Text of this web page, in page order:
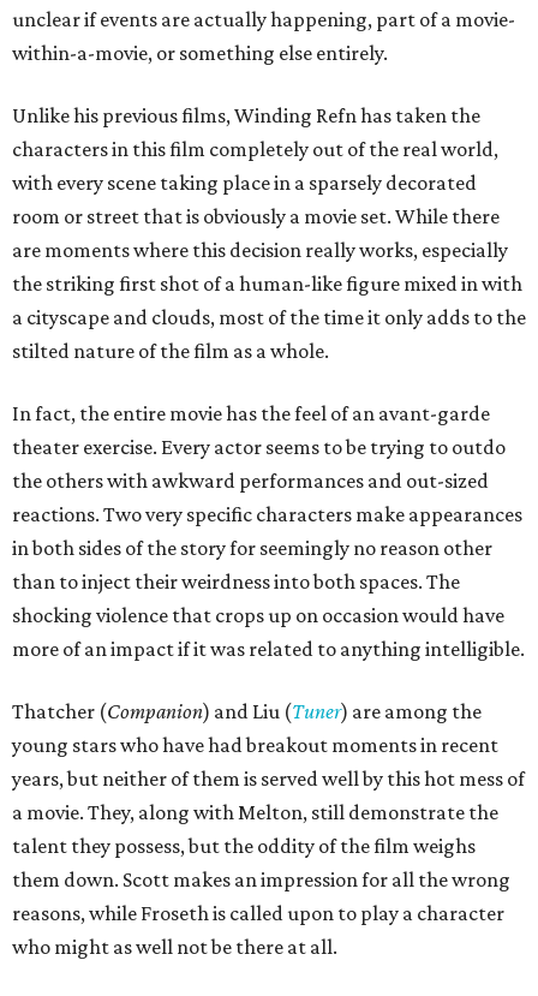
unclear if events are actually happening, part of a movie-
within-a-movie, or something else entirely.
Unlike his previous films, Winding Refn has taken the
characters in this film completely out of the real world,
with every scene taking place in a sparsely decorated
room or street that is obviously a movie set. While there
are moments where this decision really works, especially
the striking first shot of a human-like figure mixed in with
a cityscape and clouds, most of the time it only adds to the
stilted nature of the film as a whole.
In fact, the entire movie has the feel of an avant-garde
theater exercise. Every actor seems to be trying to outdo
the others with awkward performances and out-sized
reactions. Two very specific characters make appearances
in both sides of the story for seemingly no reason other
than to inject their weirdness into both spaces. The
shocking violence that crops up on occasion would have
more of an impact if it was related to anything intelligible.
Thatcher (Companion) and Liu (Tuner) are among the
young stars who have had breakout moments in recent
years, but neither of them is served well by this hot mess of
a movie. They, along with Melton, still demonstrate the
talent they possess, but the oddity of the film weighs
them down. Scott makes an impression for all the wrong
reasons, while Froseth is called upon to play a character
who might as well not be there at all.